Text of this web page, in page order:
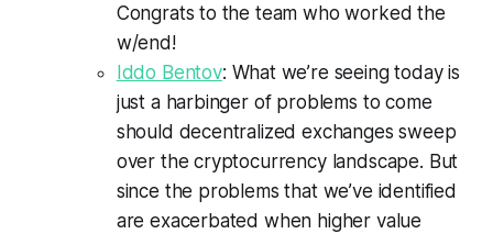
Congrats to the team who worked the
w/end!
Iddo Bentov: What we’re seeing today is
just a harbinger of problems to come
should decentralized exchanges sweep
over the cryptocurrency landscape. But
since the problems that we’ve identified
are exacerbated when higher value